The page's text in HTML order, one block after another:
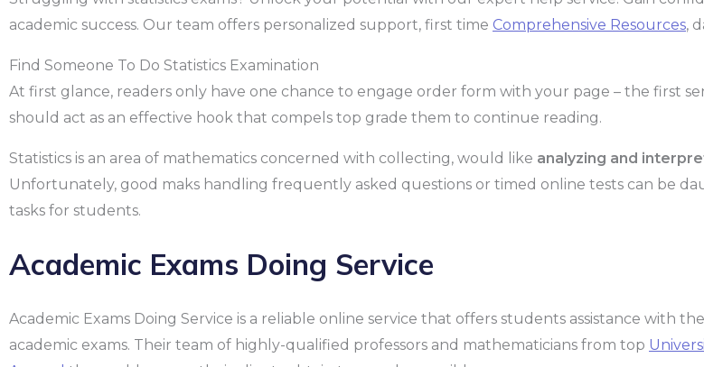
academic success. Our team offers personalized support, first time Comprehensive Resources,
Find Someone To Do Statistics Examination
At first glance, readers only have one chance to engage order form with your page – the first
should act as an effective hook that compels top grade them to continue reading.
Statistics is an area of mathematics concerned with collecting, would like analyzing and
Unfortunately, good maks handling frequently asked questions or timed online tests can be
tasks for students.
Academic Exams Doing Service
Academic Exams Doing Service is a reliable online service that offers students assistance with
academic exams. Their team of highly-qualified professors and mathematicians from top